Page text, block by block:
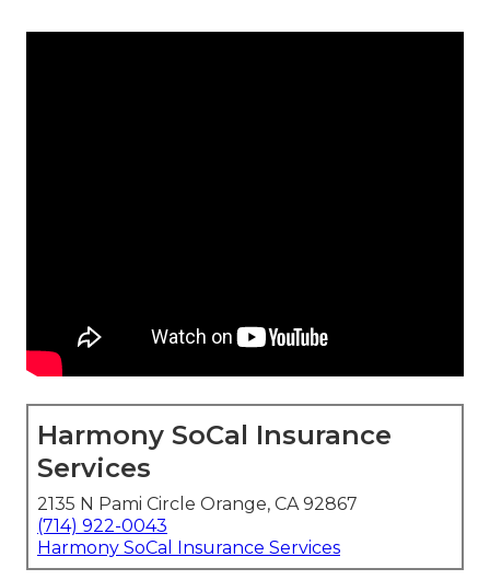
Harmony SoCal Insurance
Services
2135 N Pami Circle Orange, CA 92867
(714) 922-0043
Harmony SoCal Insurance Services